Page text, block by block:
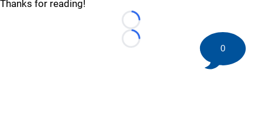
Thanks for reading!
Loading...
Loading...
0